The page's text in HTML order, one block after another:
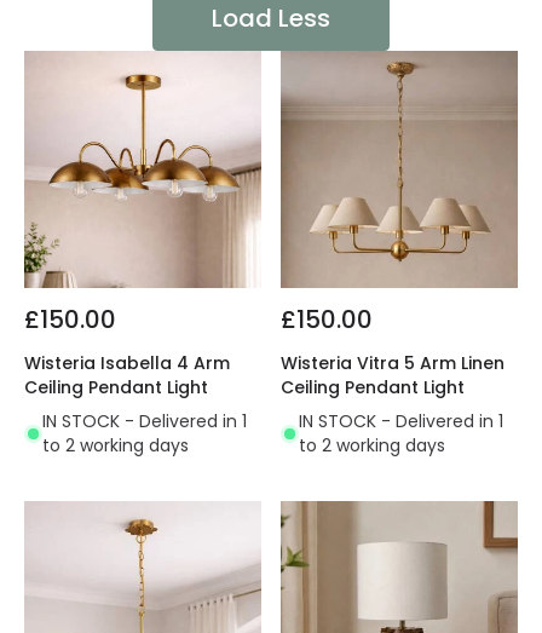
Load Less
£150.00
Wisteria Isabella 4 Arm
Ceiling Pendant Light
IN STOCK - Delivered in 1
to 2 working days
£150.00
Wisteria Vitra 5 Arm Linen
Ceiling Pendant Light
IN STOCK - Delivered in 1
to 2 working days